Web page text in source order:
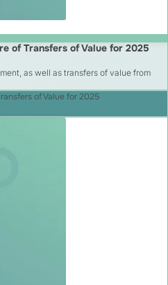
of Transfers of Value for 2025
as well as transfers of value from
of Value for 2025